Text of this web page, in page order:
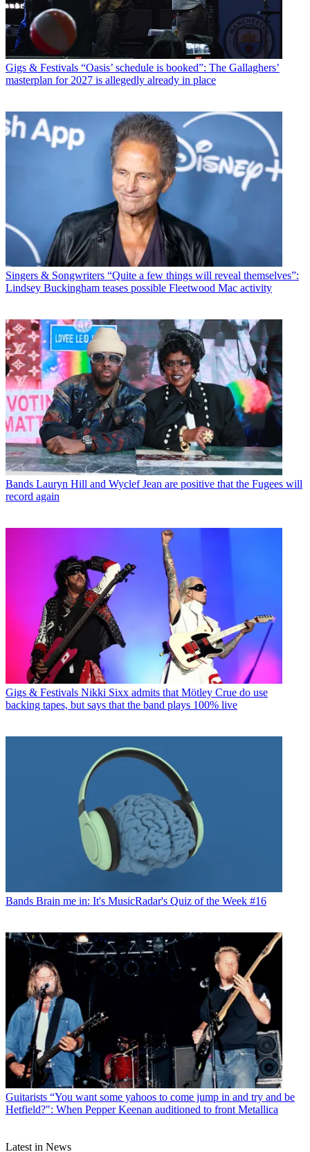
Gigs & Festivals “Oasis’ schedule is booked”: The Gallaghers’
masterplan for 2027 is allegedly already in place
Singers & Songwriters “Quite a few things will reveal themselves”:
Lindsey Buckingham teases possible Fleetwood Mac activity
Bands Lauryn Hill and Wyclef Jean are positive that the Fugees will
record again
Gigs & Festivals Nikki Sixx admits that Mötley Crue do use
backing tapes, but says that the band plays 100% live
Bands Brain me in: It's MusicRadar's Quiz of the Week #16
Guitarists “You want some yahoos to come jump in and try and be
Hetfield?": When Pepper Keenan auditioned to front Metallica
Latest in News